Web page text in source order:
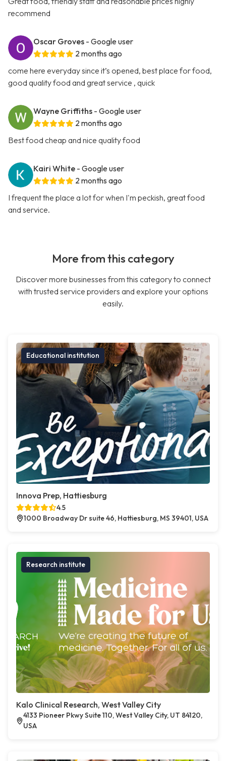
recommend
Oscar Groves - Google user
2 months ago
come here everyday since it’s opened, best place for food,
good quality food and great service , quick
Wayne Griffiths - Google user
2 months ago
Best food cheap and nice quality food
Kairi White - Google user
2 months ago
I frequent the place a lot for when I'm peckish, great food
and service.
More from this category
Discover more businesses from this category to connect
with trusted service providers and explore your options
easily.
Educational institution
Innova Prep, Hattiesburg
4.5
1000 Broadway Dr suite 46, Hattiesburg, MS 39401, USA
Research institute
Kalo Clinical Research, West Valley City
4133 Pioneer Pkwy Suite 110, West Valley City, UT 84120,
USA